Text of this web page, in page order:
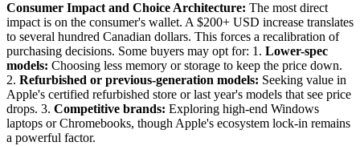
Consumer Impact and Choice Architecture: The most direct
impact is on the consumer's wallet. A $200+ USD increase translates
to several hundred Canadian dollars. This forces a recalibration of
purchasing decisions. Some buyers may opt for: 1. Lower-spec
models: Choosing less memory or storage to keep the price down.
2. Refurbished or previous-generation models: Seeking value in
Apple's certified refurbished store or last year's models that see price
drops. 3. Competitive brands: Exploring high-end Windows
laptops or Chromebooks, though Apple's ecosystem lock-in remains
a powerful factor.